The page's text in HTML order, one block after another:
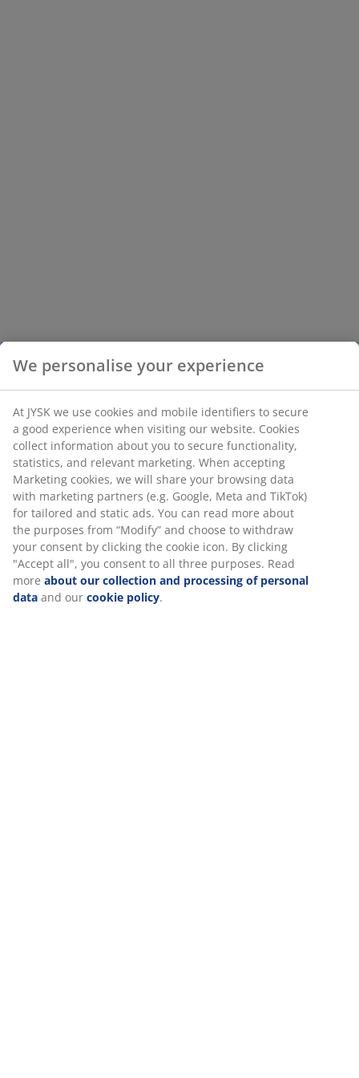
We personalise your experience
At JYSK we use cookies and mobile identifiers to secure
a good experience when visiting our website. Cookies
collect information about you to secure functionality,
statistics, and relevant marketing. When accepting
Marketing cookies, we will share your browsing data
with marketing partners (e.g. Google, Meta and TikTok)
for tailored and static ads. You can read more about
the purposes from “Modify” and choose to withdraw
your consent by clicking the cookie icon. By clicking
"Accept all", you consent to all three purposes. Read
more about our collection and processing of personal
data and our cookie policy.